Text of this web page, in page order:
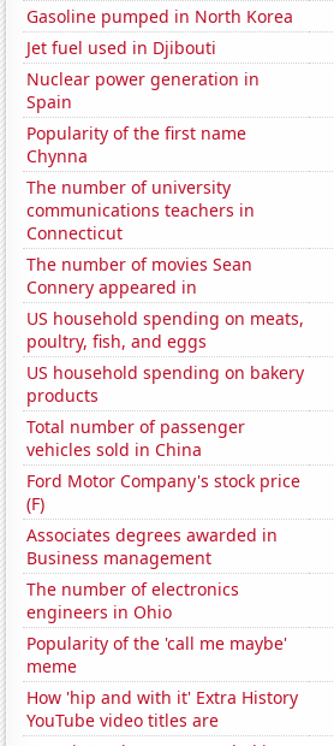
Gasoline pumped in North Korea
Jet fuel used in Djibouti
Nuclear power generation in
Spain
Popularity of the first name
Chynna
The number of university
communications teachers in
Connecticut
The number of movies Sean
Connery appeared in
US household spending on meats,
poultry, fish, and eggs
US household spending on bakery
products
Total number of passenger
vehicles sold in China
Ford Motor Company's stock price
(F)
Associates degrees awarded in
Business management
The number of electronics
engineers in Ohio
Popularity of the 'call me maybe'
meme
How 'hip and with it' Extra History
YouTube video titles are